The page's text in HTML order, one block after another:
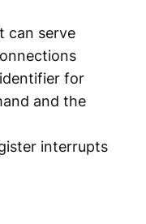
can serve
for
and the
interrupts